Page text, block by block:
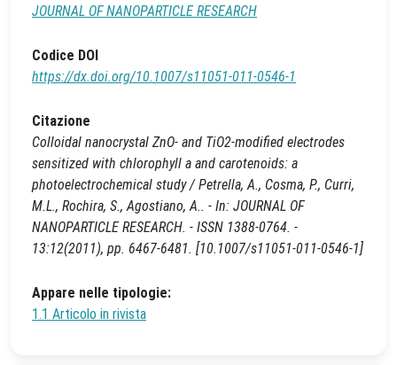
JOURNAL OF NANOPARTICLE RESEARCH
Codice DOI
https://dx.doi.org/10.1007/s11051-011-0546-1
Citazione
Colloidal nanocrystal ZnO- and TiO2-modified electrodes
sensitized with chlorophyll a and carotenoids: a
photoelectrochemical study / Petrella, A., Cosma, P., Curri,
M.L., Rochira, S., Agostiano, A.. - In: JOURNAL OF
NANOPARTICLE RESEARCH. - ISSN 1388-0764. -
13:12(2011), pp. 6467-6481. [10.1007/s11051-011-0546-1]
Appare nelle tipologie:
1.1 Articolo in rivista